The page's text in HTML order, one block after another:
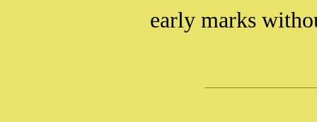
early marks